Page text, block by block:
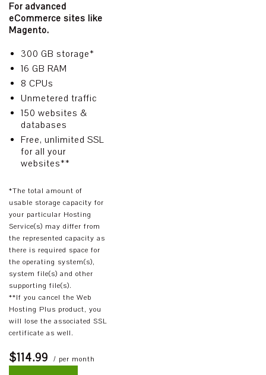
For advanced
eCommerce sites like
Magento.
300 GB storage*
16 GB RAM
8 CPUs
Unmetered traffic
150 websites &
databases
Free, unlimited SSL
for all your
websites**
*The total amount of
usable storage capacity for
your particular Hosting
Service(s) may differ from
the represented capacity as
there is required space for
the operating system(s),
system file(s) and other
supporting file(s).
**If you cancel the Web
Hosting Plus product, you
will lose the associated SSL
certificate as well.
$114.99 / per month